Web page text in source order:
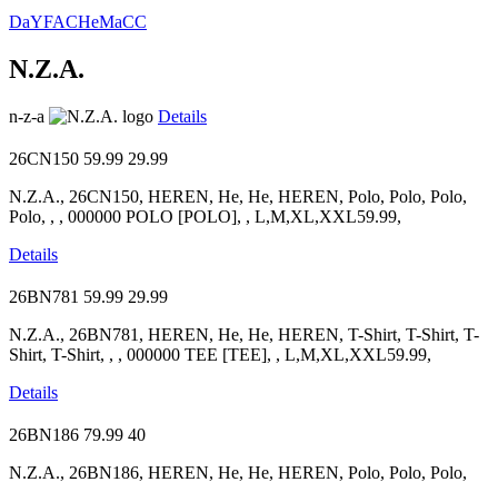
DaYFACHeMaCC
N.Z.A.
n-z-a Details
26CN150 59.99 29.99
N.Z.A., 26CN150, HEREN, He, He, HEREN, Polo, Polo, Polo,
Polo, , , 000000 POLO [POLO], , L,M,XL,XXL59.99,
Details
26BN781 59.99 29.99
N.Z.A., 26BN781, HEREN, He, He, HEREN, T-Shirt, T-Shirt, T-
Shirt, T-Shirt, , , 000000 TEE [TEE], , L,M,XL,XXL59.99,
Details
26BN186 79.99 40
N.Z.A., 26BN186, HEREN, He, He, HEREN, Polo, Polo, Polo,